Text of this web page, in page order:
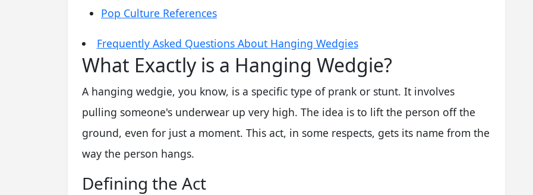
Pop Culture References
Frequently Asked Questions About Hanging Wedgies
What Exactly is a Hanging Wedgie?
A hanging wedgie, you know, is a specific type of prank or stunt. It involves
pulling someone's underwear up very high. The idea is to lift the person off the
ground, even for just a moment. This act, in some respects, gets its name from the
way the person hangs.
Defining the Act